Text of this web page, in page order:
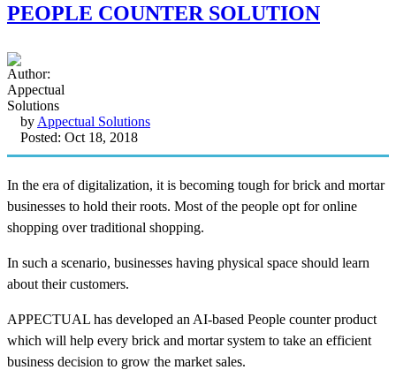
PEOPLE COUNTER SOLUTION
by Appectual Solutions
Posted: Oct 18, 2018
In the era of digitalization, it is becoming tough for brick and mortar
businesses to hold their roots. Most of the people opt for online
shopping over traditional shopping.
In such a scenario, businesses having physical space should learn
about their customers.
APPECTUAL has developed an AI-based People counter product
which will help every brick and mortar system to take an efficient
business decision to grow the market sales.